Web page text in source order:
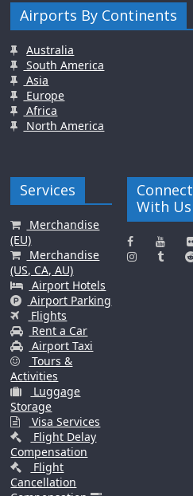
Airports By Continents
Australia
South America
Asia
Europe
Africa
North America
Services
Merchandise
(EU)
Merchandise
(US, CA, AU)
Airport Hotels
Airport Parking
Flights
Rent a Car
Airport Taxi
Tours &
Activities
Luggage
Storage
Visa Services
Flight Delay
Compensation
Flight
Cancellation
Connect
With Us